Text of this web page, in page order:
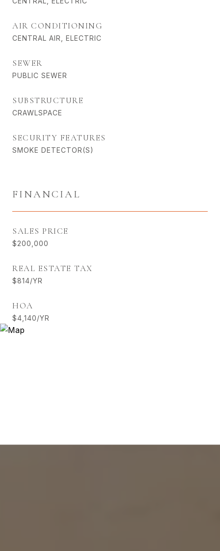
AIR CONDITIONING
CENTRAL AIR, ELECTRIC
SEWER
PUBLIC SEWER
SUBSTRUCTURE
CRAWLSPACE
SECURITY FEATURES
SMOKE DETECTOR(S)
FINANCIAL
SALES PRICE
$200,000
REAL ESTATE TAX
$814/YR
HOA
$4,140/YR